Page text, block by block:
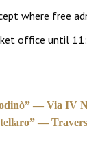
where free
office until
— Via IV
—